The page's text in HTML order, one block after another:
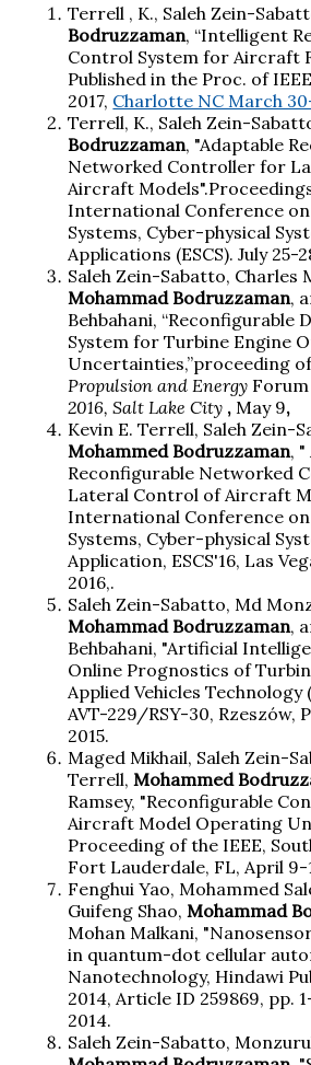
Terrell , K., Saleh Zein-
Bodruzzaman, “Intelligent
Control System for Aircraft
Published in the Proc. of
2017, Charlotte NC March
Terrell, K., Saleh Zein-
Bodruzzaman, "Adaptable
Networked Controller for
Aircraft
International Conference on
Systems, Cyber-physical
Applications (ESCS). July 25-
Saleh Zein-Sabatto, Charles
Mohammad Bodruzzaman,
Behbahani, “Reconfigurable
System for Turbine Engine
Uncertainties,”proceeding
Propulsion and Energy
2016, Salt Lake City , May 9,
Kevin E. Terrell, Saleh Zein-
Mohammed Bodruzzaman,
Reconfigurable Networked
Lateral Control of Aircraft
International Conference on
Systems, Cyber-physical
Application, ESCS'16, Las
2016,.
Saleh Zein-Sabatto, Md
Mohammad Bodruzzaman,
Behbahani, "Artificial
Online Prognostics of
Applied Vehicles Technology
AVT-229/RSY-30, Rzeszów,
2015.
Maged Mikhail, Saleh Zein-
Terrell, Mohammed
Ramsey, "Reconfigurable
Aircraft Model Operating
Proceeding of the IEEE,
Fort Lauderdale, FL, April 9-
Fenghui Yao, Mohammed
Guifeng Shao, Mohammad
Mohan Malkani,
in quantum-dot cellular
Nanotechnology, Hindawi
2014, Article ID 259869, pp.
2014.
Saleh Zein-Sabatto,